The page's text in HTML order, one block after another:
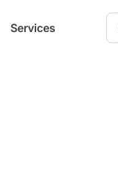
Services